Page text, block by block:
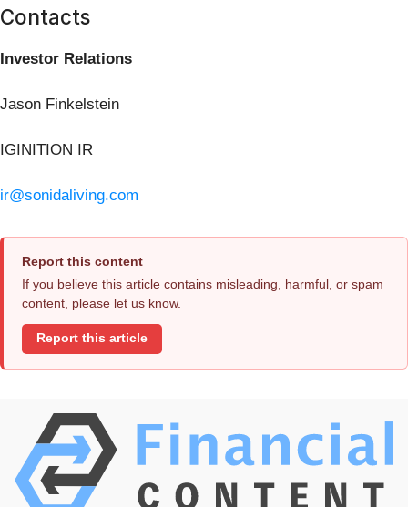
Contacts
Investor Relations
Jason Finkelstein
IGINITION IR
ir@sonidaliving.com
Report this content
If you believe this article contains misleading, harmful, or spam
content, please let us know.
Report this article